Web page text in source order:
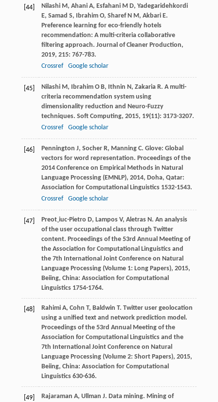
[44] Nilashi M, Ahani A, Esfahani M D, Yadegaridehkordi
E, Samad S, Ibrahim O, Sharef N M, Akbari E.
Preference learning for eco-friendly hotels
recommendation: A multi-criteria collaborative
filtering approach. Journal of Cleaner Production,
2019, 215: 767-783.
Crossref
Google scholar
[45] Nilashi M, Ibrahim O B, Ithnin N, Zakaria R. A multi-
criteria recommendation system using
dimensionality reduction and Neuro-Fuzzy
techniques. Soft Computing, 2015, 19(11): 3173-3207.
Crossref
Google scholar
[46] Pennington J, Socher R, Manning C. Glove: Global
vectors for word representation. Proceedings of the
2014 Conference on Empirical Methods in Natural
Language Processing (EMNLP), 2014, Doha, Qatar:
Association for Computational Linguistics 1532-1543.
Crossref
Google scholar
[47] Preot¸iuc-Pietro D, Lampos V, Aletras N. An analysis
of the user occupational class through Twitter
content. Proceedings of the 53rd Annual Meeting of
the Association for Computational Linguistics and
the 7th International Joint Conference on Natural
Language Processing (Volume 1: Long Papers), 2015,
Beiing, China: Association for Computational
Linguistics 1754-1764.
[48] Rahimi A, Cohn T, Baldwin T. Twitter user geolocation
using a unified text and network prediction model.
Proceedings of the 53rd Annual Meeting of the
Association for Computational Linguistics and the
7th International Joint Conference on Natural
Language Processing (Volume 2: Short Papers), 2015,
Beiing, China: Association for Computational
Linguistics 630-636.
[49] Rajaraman A, Ullman J. Data mining. Mining of